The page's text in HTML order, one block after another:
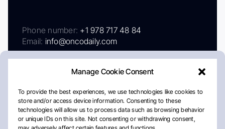
Manage Cookie Consent
To provide the best experiences, we use technologies like cookies to
store and/or access device information. Consenting to these
technologies will allow us to process data such as browsing behavior
or unique IDs on this site. Not consenting or withdrawing consent,
Phone number: +1 978 717 48 84
Email: info@oncodaily.com